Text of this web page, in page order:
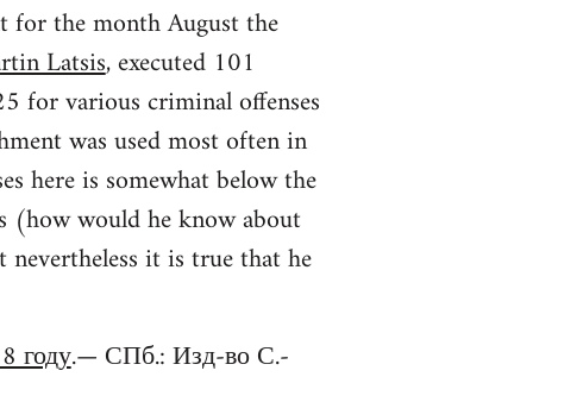
the month August the
Latsis, executed 101
for various criminal offenses
was used most often in
here is somewhat below the
(how would he know about
it is true that he
году.— СПб.: Изд-во С.-